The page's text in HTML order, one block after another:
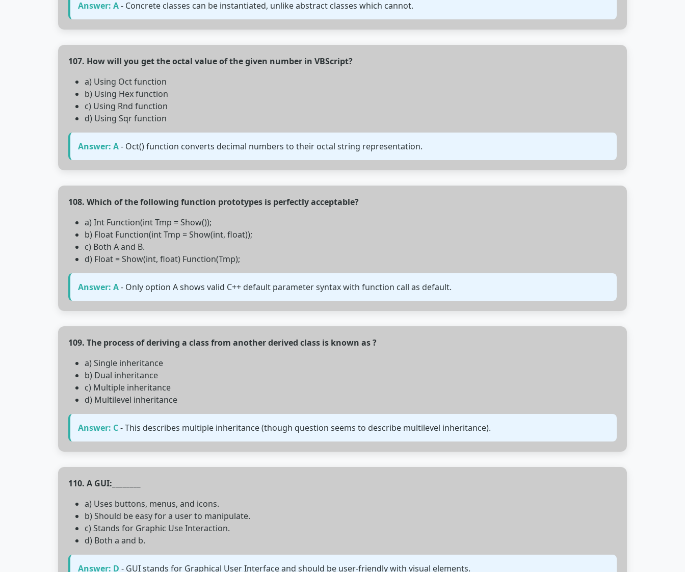
Answer: A- Concrete classes can be instantiated, unlike abstract classes which cannot.
107. How will you get the octal value of the given number in VBScript?
a) Using Oct function
b) Using Hex function
c) Using Rnd function
d) Using Sqr function
Answer: A- Oct() function converts decimal numbers to their octal string representation.
108. Which of the following function prototypes is perfectly acceptable?
a) Int Function(int Tmp = Show());
b) Float Function(int Tmp = Show(int, float));
c) Both A and B.
d) Float = Show(int, float) Function(Tmp);
Answer: A- Only option A shows valid C++ default parameter syntax with function call as default.
109. The process of deriving a class from another derived class is known as ?
a) Single inheritance
b) Dual inheritance
c) Multiple inheritance
d) Multilevel inheritance
Answer: C- This describes multiple inheritance (though question seems to describe multilevel inheritance).
110. A GUI:________
a) Uses buttons, menus, and icons.
b) Should be easy for a user to manipulate.
c) Stands for Graphic Use Interaction.
d) Both a and b.
Answer: D - GUI stands for Graphical User Interface and should be user-friendly with visual elements.